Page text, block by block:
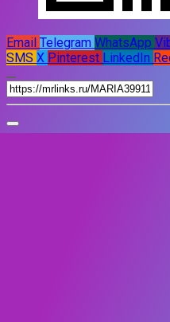
Email Telegram WhatsApp
SMS X Pinterest LinkedIn